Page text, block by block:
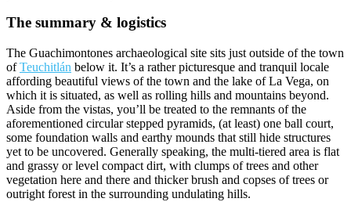
The summary & logistics
The Guachimontones archaeological site sits just outside of the town
ofTeuchitlán below it. It’s a rather picturesque and tranquil locale
affording beautiful views of the town and the lake of La Vega, on
which it is situated, as well as rolling hills and mountains beyond.
Aside from the vistas, you’ll be treated to the remnants of the
aforementioned circular stepped pyramids, (at least) one ball court,
some foundation walls and earthy mounds that still hide structures
yet to be uncovered. Generally speaking, the multi-tiered area is flat
and grassy or level compact dirt, with clumps of trees and other
vegetation here and there and thicker brush and copses of trees or
outright forest in the surrounding undulating hills.